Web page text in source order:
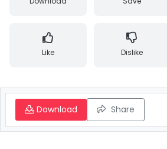
Like Dislike
Download Share